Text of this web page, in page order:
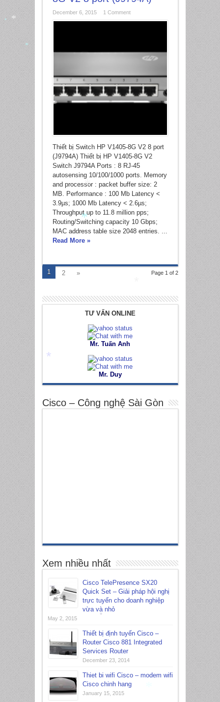
December 6, 2015 1 Comment
Thiết bị Switch HP V1405-8G V2 8 port
(J9794A) Thiết bị HP V1405-8G V2
Switch J9794A Ports : 8 RJ-45
autosensing 10/100/1000 ports. Memory
and processor : packet buffer size: 2
MB. Performance : 100 Mb Latency <
3.9µs; 1000 Mb Latency < 2.6µs;
Throughput up to 11.8 million pps;
Routing/Switching capacity 10 Gbps;
MAC address table size 2048 entries. ...
Read More »
Page 1 of 2
1 2 »
TƯ VẤN ONLINE
Mr. Tuấn Anh
Mr. Duy
Cisco – Công nghệ Sài Gòn
Xem nhiều nhất
Cisco TelePresence SX20
Quick Set – Giải pháp hội nghị
trực tuyến cho doanh nghiệp
vừa và nhỏ
May 2, 2015
Thiết bị định tuyến Cisco –
Router Cisco 881 Integrated
Services Router
December 23, 2014
Thiet bi wifi Cisco – modem wifi
Cisco chinh hang
January 15, 2015
*
*
*
*
*